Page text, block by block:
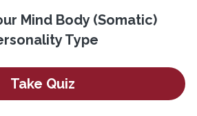
Mind Body (Somatic)
Type
Take Quiz